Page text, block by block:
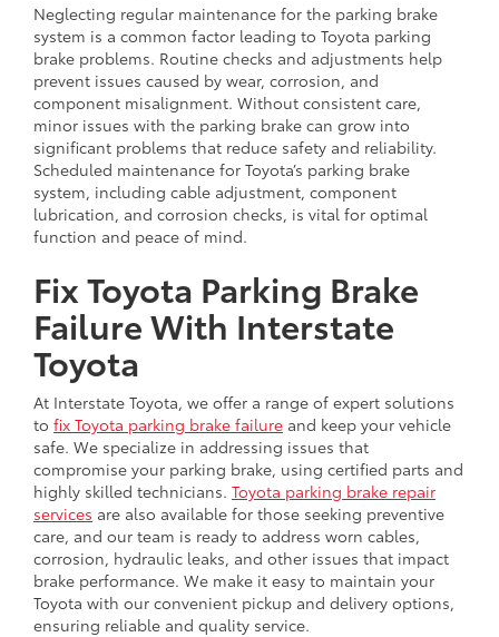
Neglecting regular maintenance for the parking brake
system is a common factor leading to Toyota parking
brake problems. Routine checks and adjustments help
prevent issues caused by wear, corrosion, and
component misalignment. Without consistent care,
minor issues with the parking brake can grow into
significant problems that reduce safety and reliability.
Scheduled maintenance for Toyota’s parking brake
system, including cable adjustment, component
lubrication, and corrosion checks, is vital for optimal
function and peace of mind.
Fix Toyota Parking Brake
Failure With Interstate
Toyota
At Interstate Toyota, we offer a range of expert solutions
to fix Toyota parking brake failure and keep your vehicle
safe. We specialize in addressing issues that
compromise your parking brake, using certified parts and
highly skilled technicians. Toyota parking brake repair
services are also available for those seeking preventive
care, and our team is ready to address worn cables,
corrosion, hydraulic leaks, and other issues that impact
brake performance. We make it easy to maintain your
Toyota with our convenient pickup and delivery options,
ensuring reliable and quality service.